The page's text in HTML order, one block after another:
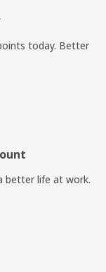
today. Better
better life at work.